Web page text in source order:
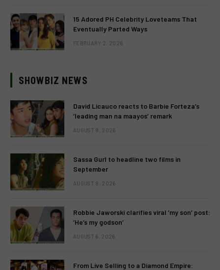
15 Adored PH Celebrity Loveteams That
Eventually Parted Ways
FEBRUARY 2, 2026
SHOWBIZ NEWS
David Licauco reacts to Barbie Forteza’s
‘leading man na maayos’ remark
AUGUST 8, 2026
Sassa Gurl to headline two films in
September
AUGUST 8, 2026
Robbie Jaworski clarifies viral ‘my son’ post:
‘He’s my godson’
AUGUST 6, 2026
From Live Selling to a Diamond Empire: